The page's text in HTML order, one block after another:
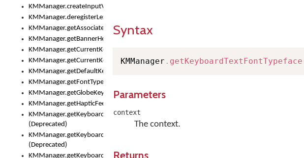
KMManager.createInputView()
KMManager.deregisterLexicalModel()
KMManager.getAssociatedLexicalModel()
KMManager.getBannerHeight()
KMManager.getCurrentKeyboardIndex()
KMManager.getCurrentKeyboardInfo()
KMManager.getDefaultKeyboard()
KMManager.getFontTypeface()
KMManager.getGlobeKeyAction()
KMManager.getHapticFeedback()
KMManager.getKeyboardFontFilename()
(Deprecated)
KMManager.getKeyboardFontTypeface()
(Deprecated)
KMManager.getKeyboardHeight()
Syntax
KMManager . getKeyboardTextFontTypeface
Parameters
context
The context.
Returns